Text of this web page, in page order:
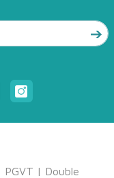
PGVT | Double